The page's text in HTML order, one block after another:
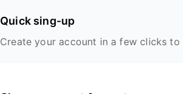
Quick sing-up
Create your account in a few clicks